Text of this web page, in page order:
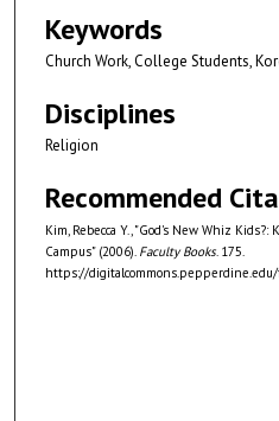
Keywords
Church Work, College Students,
Disciplines
Religion
Recommended
Kim, Rebecca Y., "God's New Whiz Kids?:
Campus" (2006). Faculty Books. 175.
https://digitalcommons.pepperdine.edu/